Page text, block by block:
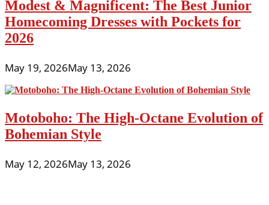
Modest & Magnificent: The Best Junior
Homecoming Dresses with Pockets for
2026
May 19, 2026May 13, 2026
Motoboho: The High-Octane Evolution of
Bohemian Style
May 12, 2026May 13, 2026